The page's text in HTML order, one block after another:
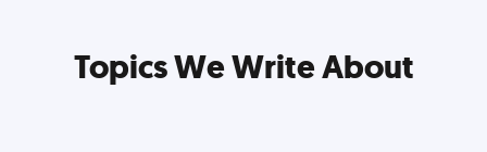
Topics We Write About